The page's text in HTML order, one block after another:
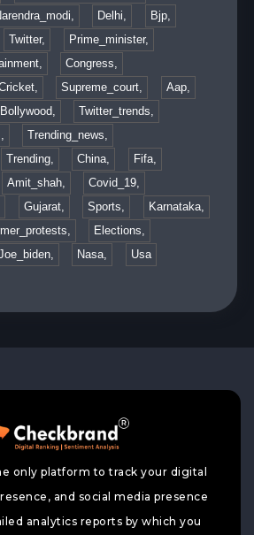
Delhi,
Bjp,
Twitter,
Prime_minister,
Congress,
Supreme_court,
Aap,
Bollywood,
Twitter_trends,
Trending_news,
Trending, China,
Fifa,
Amit_shah,
Covid_19,
Gujarat, Sports,
Karnataka,
Elections,
Nasa, Usa
only platform to track your digital
and social media presence
analytics reports by which you